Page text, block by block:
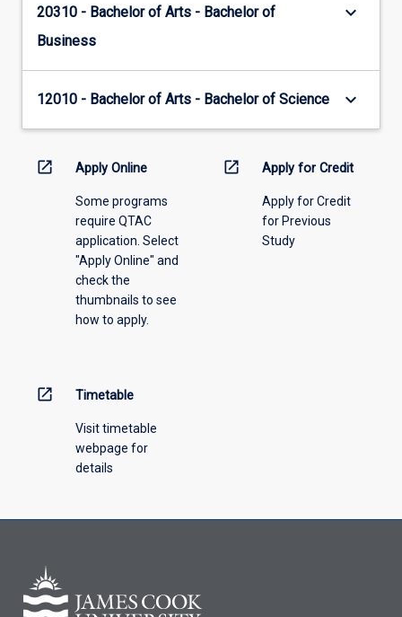
20310 - Bachelor of Arts - Bachelor of
Business
keyboard_arrow_down
12010 - Bachelor of Arts - Bachelor of Science keyboard_arrow_down
open_in_new Apply Online
Some programs
require QTAC
application. Select
"Apply Online" and
check the
thumbnails to see
how to apply.
open_in_new Apply for Credit
Apply for Credit
for Previous
Study
open_in_new Timetable
Visit timetable
webpage for
details